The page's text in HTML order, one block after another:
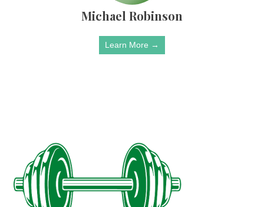
Michael Robinson
Learn More →